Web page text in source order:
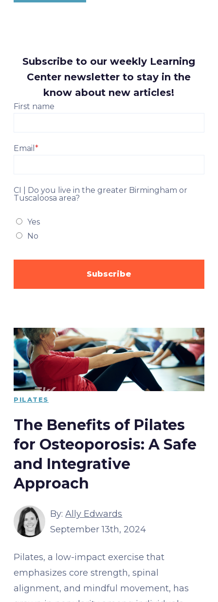
Subscribe to our weekly Learning
Center newsletter to stay in the
know about new articles!
First name
Email*
CI | Do you live in the greater Birmingham or
Tuscaloosa area?
Yes
No
PILATES
The Benefits of Pilates
for Osteoporosis: A Safe
and Integrative
Approach
By:Ally Edwards
September 13th, 2024
Pilates, a low-impact exercise that
emphasizes core strength, spinal
alignment, and mindful movement, has